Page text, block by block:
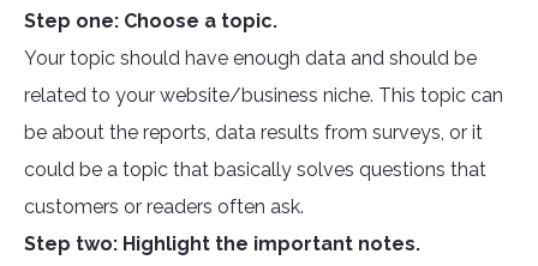
Step one: Choose a topic.
Your topic should have enough data and should be
related to your website/business niche. This topic can
be about the reports, data results from surveys, or it
could be a topic that basically solves questions that
customers or readers often ask.
Step two: Highlight the important notes.